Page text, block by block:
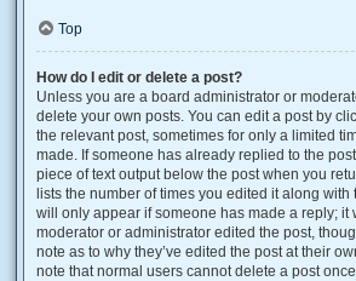
Top
How do I edit or delete a post?
Unless you are a board administrator or
delete your own posts. You can edit a post by
the relevant post, sometimes for only a limited
made. If someone has already replied to the
piece of text output below the post when you
lists the number of times you edited it along with
will only appear if someone has made a reply; it
moderator or administrator edited the post,
note as to why they’ve edited the post at their
note that normal users cannot delete a post